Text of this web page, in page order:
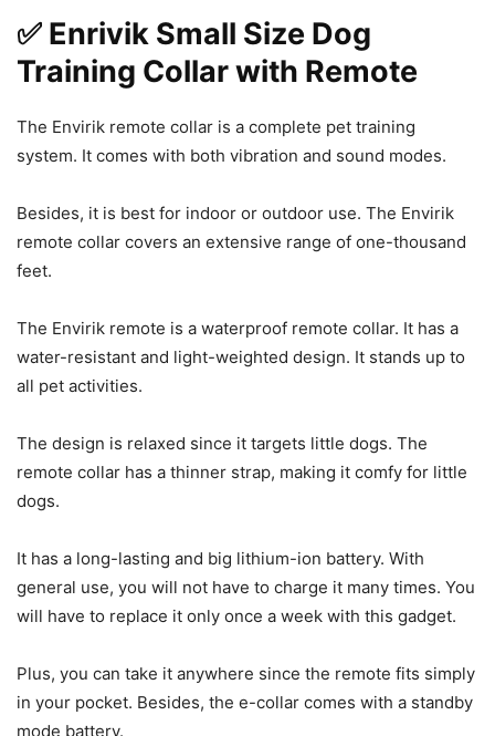
✅ Enrivik Small Size Dog
Training Collar with Remote
The Envirik remote collar is a complete pet training
system. It comes with both vibration and sound modes.
Besides, it is best for indoor or outdoor use. The Envirik
remote collar covers an extensive range of one-thousand
feet.
The Envirik remote is a waterproof remote collar. It has a
water-resistant and light-weighted design. It stands up to
all pet activities.
The design is relaxed since it targets little dogs. The
remote collar has a thinner strap, making it comfy for little
dogs.
It has a long-lasting and big lithium-ion battery. With
general use, you will not have to charge it many times. You
will have to replace it only once a week with this gadget.
Plus, you can take it anywhere since the remote fits simply
in your pocket. Besides, the e-collar comes with a standby
mode battery.